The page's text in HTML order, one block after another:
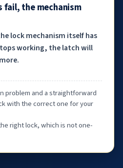
fail, the mechanism
lock mechanism itself has
working, the latch will
problem and a straightforward
with the correct one for your
right lock, which is not one-